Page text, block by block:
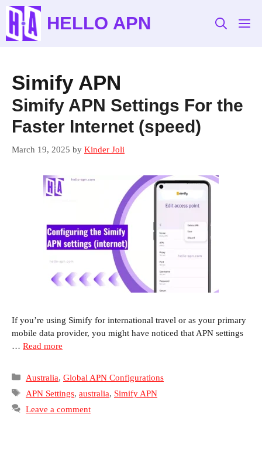
Skip
content
HELLO APN
Simify APN
Simify APN Settings For the
Faster Internet (speed)
March 19, 2025 by Kinder Joli
If you’re using Simify for international travel or as your primary
mobile data provider, you might have noticed that APN settings
… Read more
Categories
Australia, Global APN Configurations
Tags
APN Settings, australia, Simify APN
Leave a comment